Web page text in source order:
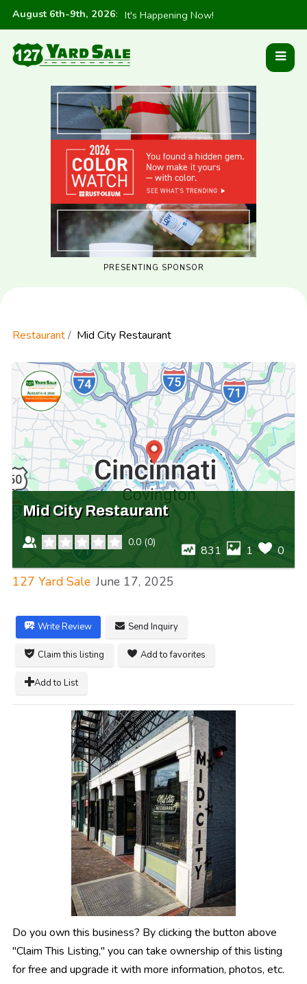
August 6th-9th, 2026: It's Happening Now!
PRESENTING SPONSOR
Restaurant Mid City Restaurant
Mid City Restaurant
0.0 (0)
831 1 0
127 Yard Sale June 17, 2025
Write Review Send Inquiry
Claim this listing Add to favorites
Add to List
Do you own this business? By clicking the button above
"Claim This Listing," you can take ownership of this listing
for free and upgrade it with more information, photos, etc.